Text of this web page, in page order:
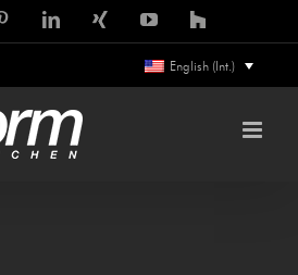
PinterestLinkedIn
Xing YouTubeHouzz
English (Int.)